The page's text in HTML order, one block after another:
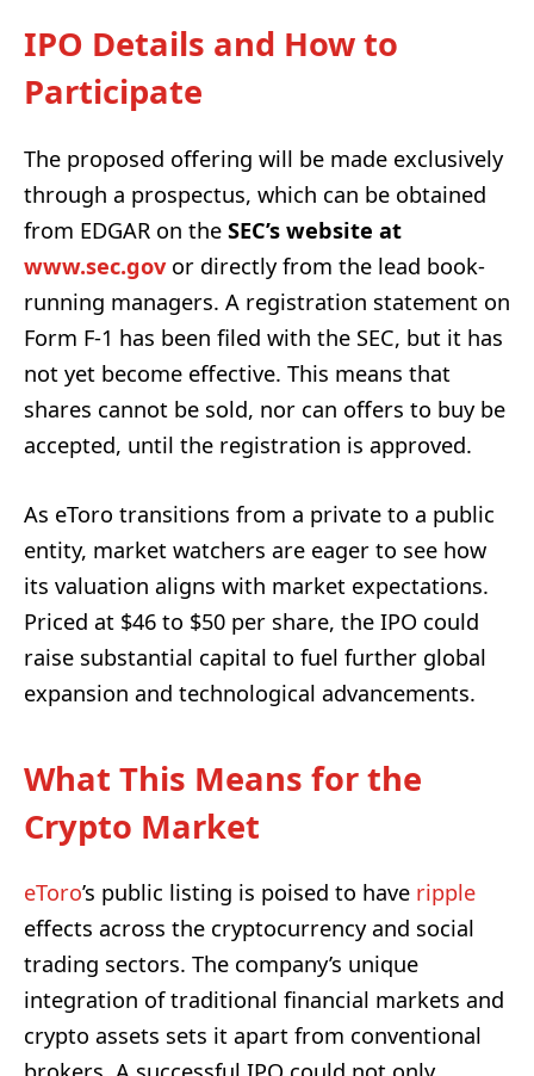
IPO Details and How to
Participate
The proposed offering will be made exclusively
through a prospectus, which can be obtained
from EDGAR on the SEC’s website at
www.sec.govor directly from the lead book-
running managers. A registration statement on
Form F-1 has been filed with the SEC, but it has
not yet become effective. This means that
shares cannot be sold, nor can offers to buy be
accepted, until the registration is approved.
As eToro transitions from a private to a public
entity, market watchers are eager to see how
its valuation aligns with market expectations.
Priced at $46 to $50 per share, the IPO could
raise substantial capital to fuel further global
expansion and technological advancements.
What This Means for the
Crypto Market
eToro’s public listing is poised to have ripple
effects across the cryptocurrency and social
trading sectors. The company’s unique
integration of traditional financial markets and
crypto assets sets it apart from conventional